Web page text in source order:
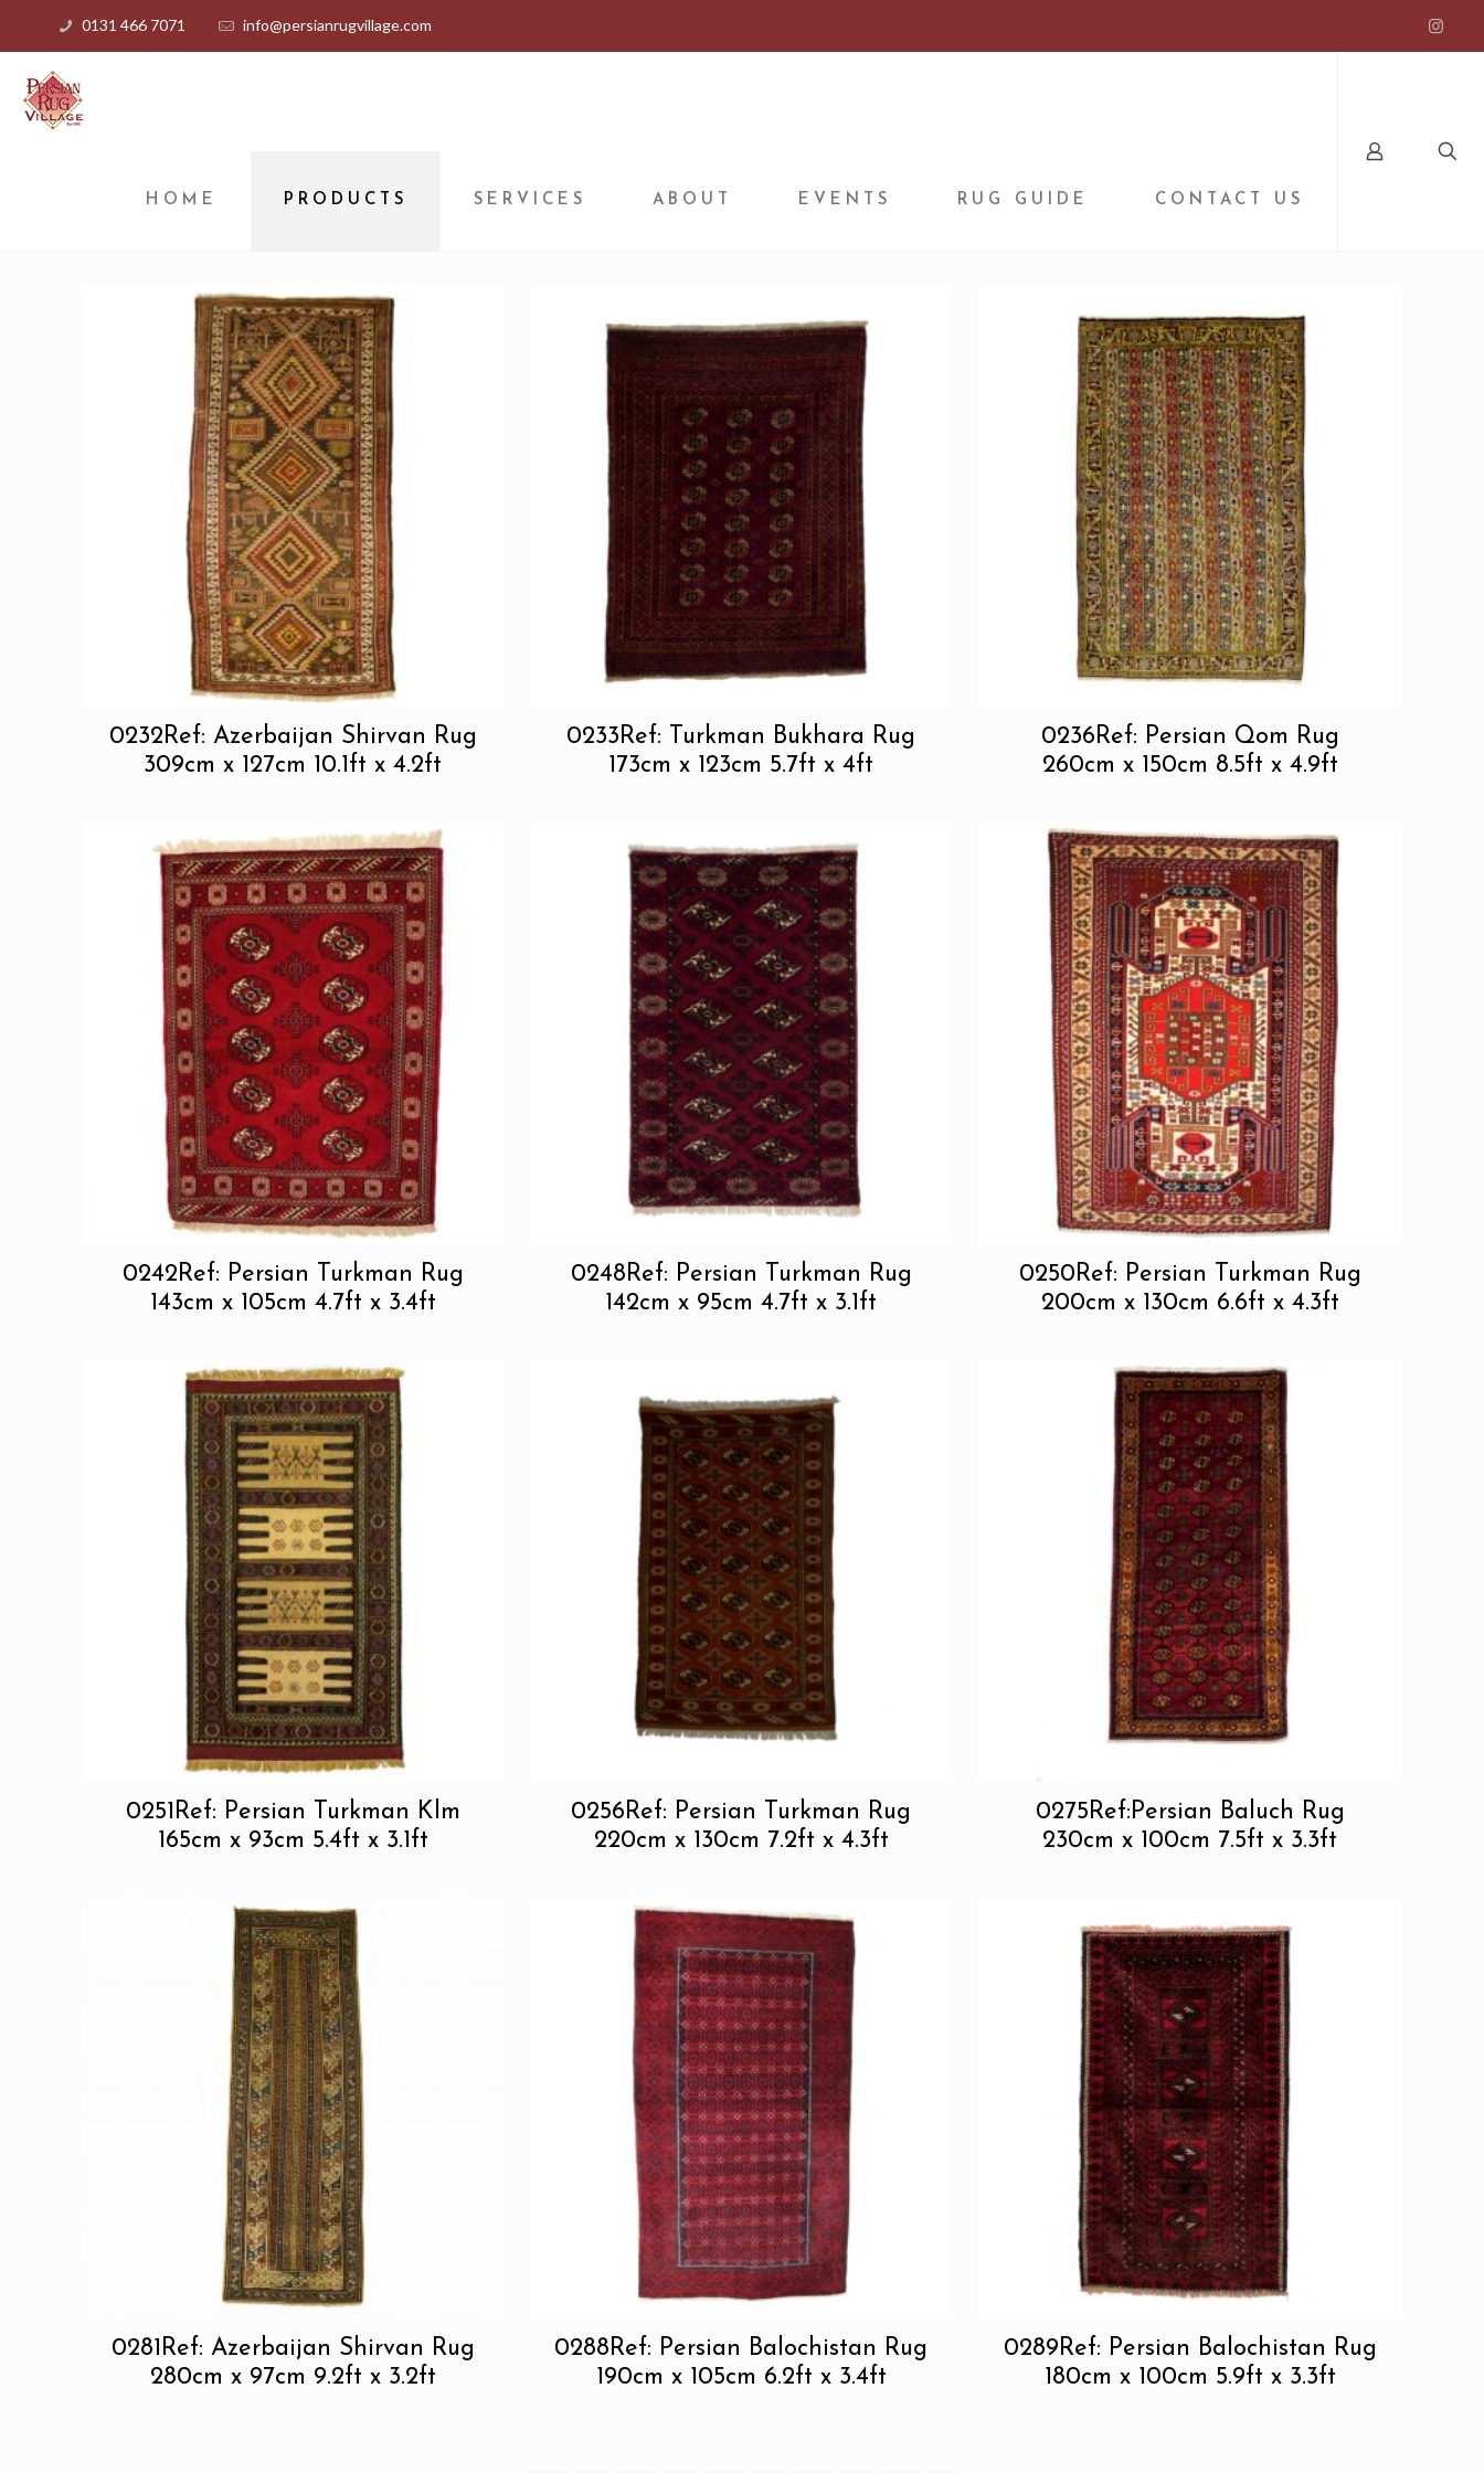
0131 466 7071 info@persianrugvillage.com
HOME PRODUCTS SERVICES ABOUT EVENTS RUG GUIDE CONTACT US
0232Ref: Azerbaijan Shirvan Rug
309cm x 127cm 10.1ft x 4.2ft
0233Ref: Turkman Bukhara Rug
173cm x 123cm 5.7ft x 4ft
0236Ref: Persian Qom Rug
260cm x 150cm 8.5ft x 4.9ft
0242Ref: Persian Turkman Rug
143cm x 105cm 4.7ft x 3.4ft
0248Ref: Persian Turkman Rug
142cm x 95cm 4.7ft x 3.1ft
0250Ref: Persian Turkman Rug
200cm x 130cm 6.6ft x 4.3ft
0251Ref: Persian Turkman Klm
165cm x 93cm 5.4ft x 3.1ft
0256Ref: Persian Turkman Rug
220cm x 130cm 7.2ft x 4.3ft
0275Ref:Persian Baluch Rug
230cm x 100cm 7.5ft x 3.3ft
0281Ref: Azerbaijan Shirvan Rug
280cm x 97cm 9.2ft x 3.2ft
0288Ref: Persian Balochistan Rug
190cm x 105cm 6.2ft x 3.4ft
0289Ref: Persian Balochistan Rug
180cm x 100cm 5.9ft x 3.3ft